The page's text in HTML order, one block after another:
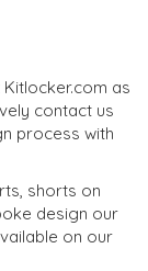
Kitlocker.com as
contact us
process with
shorts on
design our
on our